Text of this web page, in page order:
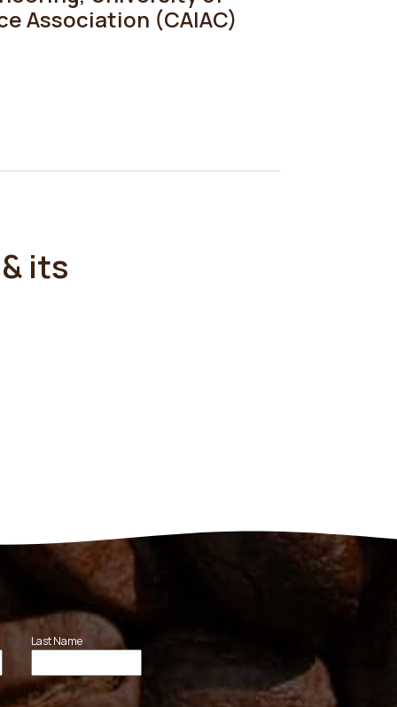
Association (CAIAC)
its
Last Name*